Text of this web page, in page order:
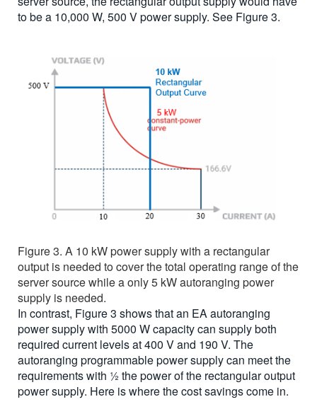
to be a 10,000 W, 500 V power supply. See Figure 3.
Figure 3. A 10 kW power supply with a rectangular
output is needed to cover the total operating range of the
server source while a only 5 kW autoranging power
supply is needed.
In contrast, Figure 3 shows that an EA autoranging
power supply with 5000 W capacity can supply both
required current levels at 400 V and 190 V. The
autoranging programmable power supply can meet the
requirements with ½ the power of the rectangular output
power supply. Here is where the cost savings come in.